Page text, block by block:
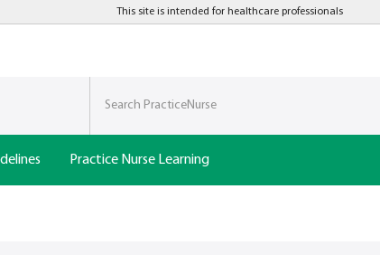
This site is intended for healthcare professionals
Practice Nurse Learning